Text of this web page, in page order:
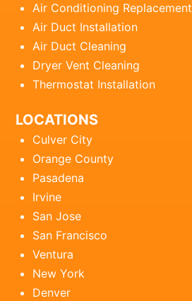
Air Conditioning Replacement
Air Duct Installation
Air Duct Cleaning
Dryer Vent Cleaning
Thermostat Installation
LOCATIONS
Culver City
Orange County
Pasadena
Irvine
San Jose
San Francisco
Ventura
New York
Denver